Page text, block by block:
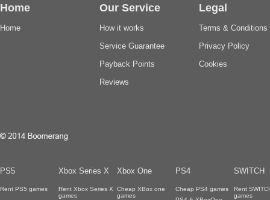
Home
Home
Our Service
How it works
Service Guarantee
Payback Points
Reviews
Legal
Terms & Conditions
Privacy Policy
Cookies
PS5 Xbox Series X Xbox One PS4 SWITCH
Rent PS5 games
Rent Xbox Series X
games
Cheap XBox one
games
Cheap PS4 games
Rent
games